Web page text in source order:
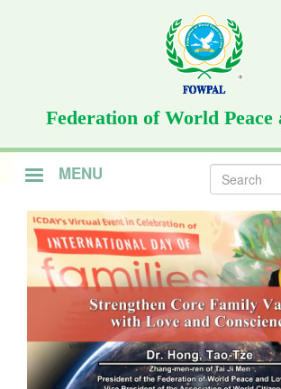
Federation of World Peace
MENU Search
form